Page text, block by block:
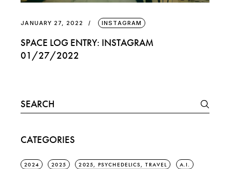
JANUARY 27, 2022 INSTAGRAM
SPACE LOG ENTRY: INSTAGRAM
01/27/2022
Search
for:
CATEGORIES
2024 2025 2025, PSYCHEDELICS, TRAVEL A.I.